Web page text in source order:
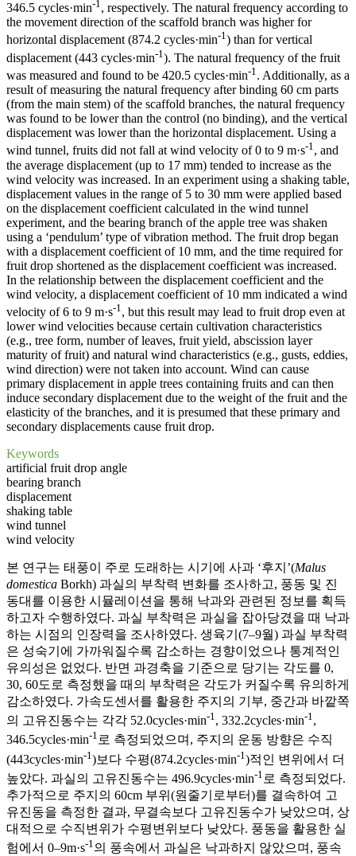
346.5 cycles·min-1, respectively. The natural frequency according to
the movement direction of the scaffold branch was higher for
horizontal displacement (874.2 cycles·min-1) than for vertical
displacement (443 cycles·min-1 ). The natural frequency of the fruit
was measured and found to be 420.5 cycles·min-1. Additionally, as a
result of measuring the natural frequency after binding 60 cm parts
(from the main stem) of the scaffold branches, the natural frequency
was found to be lower than the control (no binding), and the vertical
displacement was lower than the horizontal displacement. Using a
wind tunnel, fruits did not fall at wind velocity of 0 to 9 m·s-1, and
the average displacement (up to 17 mm) tended to increase as the
wind velocity was increased. In an experiment using a shaking table,
displacement values in the range of 5 to 30 mm were applied based
on the displacement coefficient calculated in the wind tunnel
experiment, and the bearing branch of the apple tree was shaken
using a ‘pendulum’ type of vibration method. The fruit drop began
with a displacement coefficient of 10 mm, and the time required for
fruit drop shortened as the displacement coefficient was increased.
In the relationship between the displacement coefficient and the
wind velocity, a displacement coefficient of 10 mm indicated a wind
velocity of 6 to 9 m·s-1 , but this result may lead to fruit drop even at
lower wind velocities because certain cultivation characteristics
(e.g., tree form, number of leaves, fruit yield, abscission layer
maturity of fruit) and natural wind characteristics (e.g., gusts, eddies,
wind direction) were not taken into account. Wind can cause
primary displacement in apple trees containing fruits and can then
induce secondary displacement due to the weight of the fruit and the
elasticity of the branches, and it is presumed that these primary and
secondary displacements cause fruit drop.
Keywords
artificial fruit drop angle
bearing branch
displacement
shaking table
wind tunnel
wind velocity
본 연구는 태풍이 주로 도래하는 시기에 사과 ‘후지’(Malus
domestica Borkh) 과실의 부착력 변화를 조사하고, 풍동 및 진
동대를 이용한 시뮬레이션을 통해 낙과와 관련된 정보를 획득
하고자 수행하였다. 과실 부착력은 과실을 잡아당겼을 때 낙과
하는 시점의 인장력을 조사하였다. 생육기(7–9월) 과실 부착력
은 성숙기에 가까워질수록 감소하는 경향이었으나 통계적인
유의성은 없었다. 반면 과경축을 기준으로 당기는 각도를 0,
30, 60도로 측정했을 때의 부착력은 각도가 커질수록 유의하게
감소하였다. 가속도센서를 활용한 주지의 기부, 중간과 바깥쪽
의 고유진동수는 각각 52.0cycles·min-1, 332.2cycles·min-1,
346.5cycles·min-1로 측정되었으며, 주지의 운동 방향은 수직
(443cycles·min-1 )보다 수평(874.2cycles·min-1 )적인 변위에서 더
높았다. 과실의 고유진동수는 496.9cycles·min-1 로 측정되었다.
추가적으로 주지의 60cm 부위(원줄기로부터)를 결속하여 고
유진동을 측정한 결과, 무결속보다 고유진동수가 낮았으며, 상
대적으로 수직변위가 수평변위보다 낮았다. 풍동을 활용한 실
험에서 0–9m·s-1의 풍속에서 과실은 낙과하지 않았으며, 풍속